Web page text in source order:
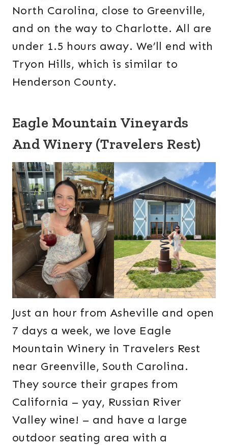
North Carolina, close to Greenville,
and on the way to Charlotte. All are
under 1.5 hours away. We’ll end with
Tryon Hills, which is similar to
Henderson County.
Eagle Mountain Vineyards
And Winery (Travelers Rest)
Just an hour from Asheville and open
7 days a week, we love Eagle
Mountain Winery in Travelers Rest
near Greenville, South Carolina.
They source their grapes from
California – yay, Russian River
Valley wine! – and have a large
outdoor seating area with a